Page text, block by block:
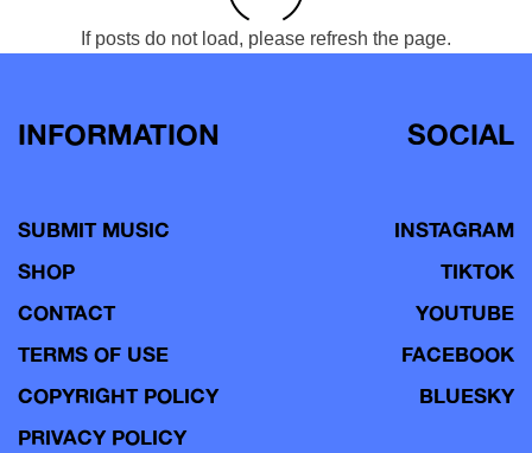
If posts do not load, please refresh the page.
INFORMATION
SUBMIT MUSIC
SHOP
CONTACT
TERMS OF USE
COPYRIGHT POLICY
PRIVACY POLICY
SOCIAL
INSTAGRAM
TIKTOK
YOUTUBE
FACEBOOK
BLUESKY